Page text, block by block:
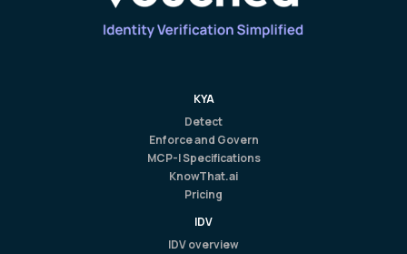
KYA
Detect
Enforce and Govern
MCP-I Specifications
KnowThat.ai
Pricing
IDV
IDV overview